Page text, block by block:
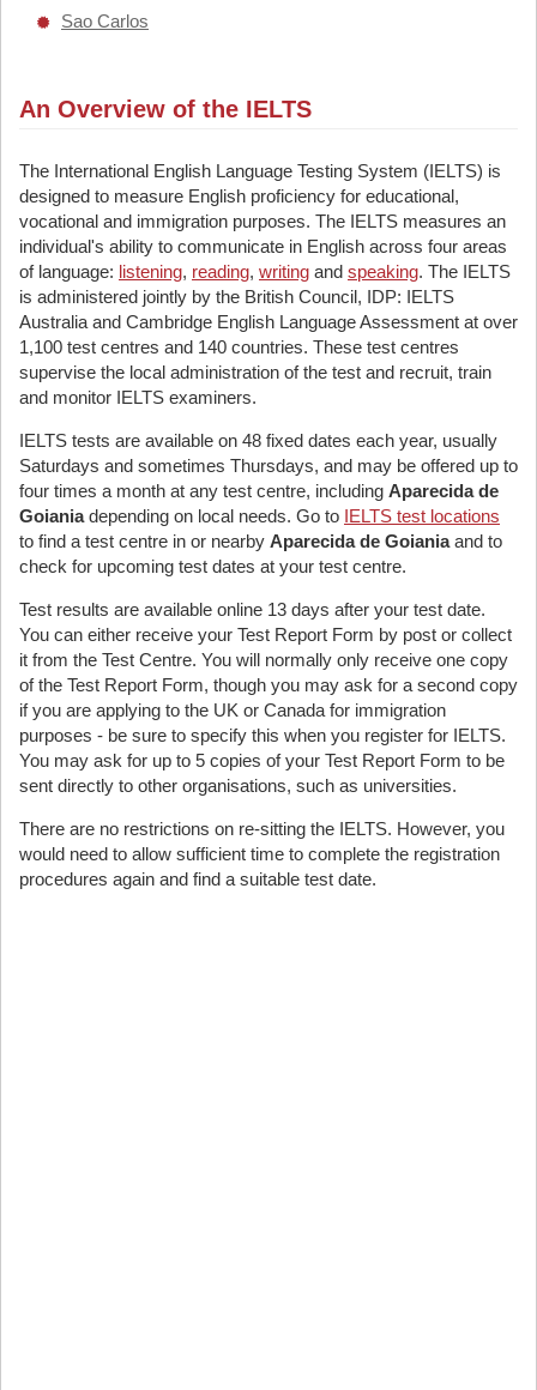
Sao Carlos
An Overview of the IELTS
The International English Language Testing System (IELTS) is
designed to measure English proficiency for educational,
vocational and immigration purposes. The IELTS measures an
individual's ability to communicate in English across four areas
of language: listening, reading, writing and speaking. The IELTS
is administered jointly by the British Council, IDP: IELTS
Australia and Cambridge English Language Assessment at over
1,100 test centres and 140 countries. These test centres
supervise the local administration of the test and recruit, train
and monitor IELTS examiners.
IELTS tests are available on 48 fixed dates each year, usually
Saturdays and sometimes Thursdays, and may be offered up to
four times a month at any test centre, including Aparecida de
Goianiadepending on local needs. Go to IELTS test locations
to find a test centre in or nearby Aparecida de Goianiaand to
check for upcoming test dates at your test centre.
Test results are available online 13 days after your test date.
You can either receive your Test Report Form by post or collect
it from the Test Centre. You will normally only receive one copy
of the Test Report Form, though you may ask for a second copy
if you are applying to the UK or Canada for immigration
purposes - be sure to specify this when you register for IELTS.
You may ask for up to 5 copies of your Test Report Form to be
sent directly to other organisations, such as universities.
There are no restrictions on re-sitting the IELTS. However, you
would need to allow sufficient time to complete the registration
procedures again and find a suitable test date.